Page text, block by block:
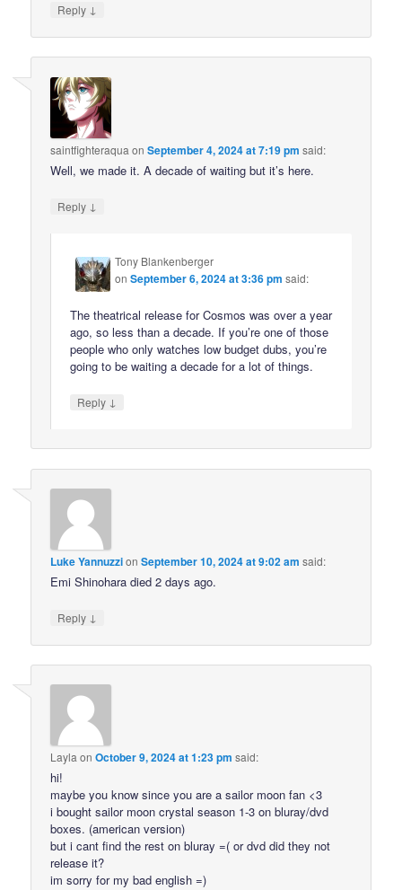
Reply ↓
saintfighteraqua onSeptember 4, 2024 at 7:19 pm said:
Well, we made it. A decade of waiting but it’s here.
Reply ↓
Tony Blankenberger
onSeptember 6, 2024 at 3:36 pm said:
The theatrical release for Cosmos was over a year
ago, so less than a decade. If you’re one of those
people who only watches low budget dubs, you’re
going to be waiting a decade for a lot of things.
Reply ↓
Luke YannuzzionSeptember 10, 2024 at 9:02 am said:
Emi Shinohara died 2 days ago.
Reply ↓
Layla onOctober 9, 2024 at 1:23 pm said:
hi!
maybe you know since you are a sailor moon fan <3
i bought sailor moon crystal season 1-3 on bluray/dvd
boxes. (american version)
but i cant find the rest on bluray =( or dvd did they not
release it?
im sorry for my bad english =)